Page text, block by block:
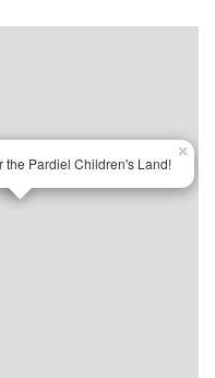
the Pardiel Children's Land!
×